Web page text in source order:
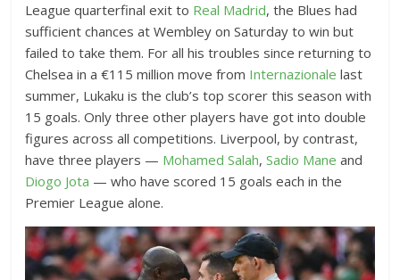
League quarterfinal exit to Real Madrid, the Blues had
sufficient chances at Wembley on Saturday to win but
failed to take them. For all his troubles since returning to
Chelsea in a €115 million move from Internazionale last
summer, Lukaku is the club’s top scorer this season with
15 goals. Only three other players have got into double
figures across all competitions. Liverpool, by contrast,
have three players — Mohamed Salah,Sadio Mane and
Diogo Jota — who have scored 15 goals each in the
Premier League alone.